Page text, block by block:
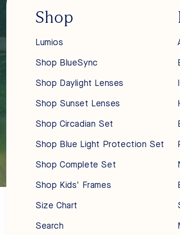
Shop
Lumios
Shop BlueSync
Shop Daylight Lenses
Shop Sunset Lenses
Shop Circadian Set
Shop Blue Light Protection Set
Shop Complete Set
Shop Kids' Frames
Size Chart
Search